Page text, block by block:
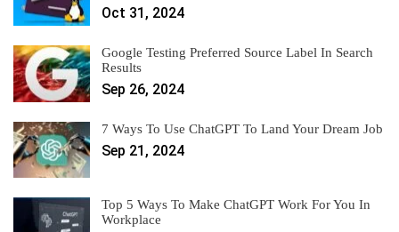
Oct 31, 2024
Google Testing Preferred Source Label In Search
Results
Sep 26, 2024
7 Ways To Use ChatGPT To Land Your Dream Job
Sep 21, 2024
Top 5 Ways To Make ChatGPT Work For You In
Workplace